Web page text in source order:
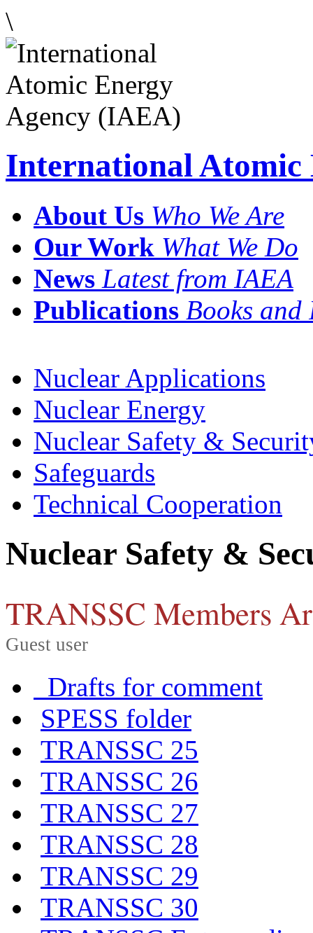
\
International Atomic
About Us Who We Are
Our Work What We Do
News Latest from IAEA
Publications Books and
Nuclear Applications
Nuclear Energy
Nuclear Safety &
Safeguards
Technical Cooperation
Nuclear Safety &
TRANSSC Members
Guest user
Drafts for comment
SPESS folder
TRANSSC 25
TRANSSC 26
TRANSSC 27
TRANSSC 28
TRANSSC 29
TRANSSC 30